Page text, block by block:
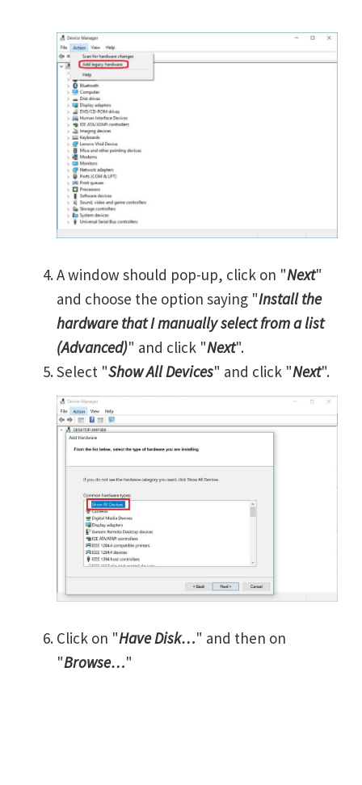
A window should pop-up, click on "Next"
and choose the option saying "Install the
hardware that I manually select from a list
(Advanced)" and click "Next".
Select "Show All Devices" and click "Next".
Click on "Have Disk…" and then on
"Browse…"